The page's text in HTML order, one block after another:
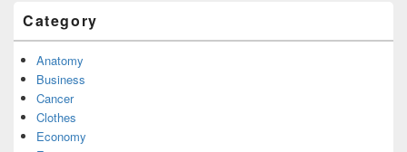
Category
Anatomy
Business
Cancer
Clothes
Economy